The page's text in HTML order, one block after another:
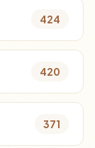
424
420
371